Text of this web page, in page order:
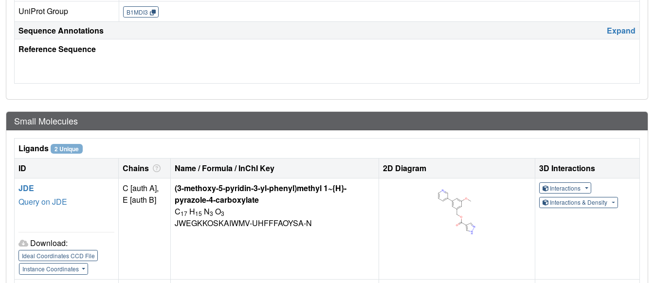
UniProt Group B1MDI3
Sequence Annotations
Expand
Reference Sequence
Small Molecules
Ligands 2 Unique
ID Chains Name / Formula / InChI Key 2D Diagram
3D Interactions
JDE
Query on JDE
Download:
Ideal Coordinates CCD File
Instance Coordinates
C [auth A],
E [auth B]
(3-methoxy-5-pyridin-3-yl-phenyl)methyl 1~{H}-
pyrazole-4-carboxylate
C17 H15 N3 O3
JWEGKKOSKAIWMV-UHFFFAOYSA-N
Interactions
Interactions & Density